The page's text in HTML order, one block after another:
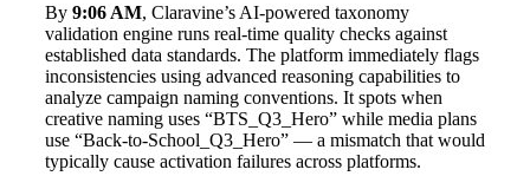
By 9:06 AM, Claravine’s AI-powered taxonomy
validation engine runs real-time quality checks against
established data standards. The platform immediately flags
inconsistencies using advanced reasoning capabilities to
analyze campaign naming conventions. It spots when
creative naming uses “BTS_Q3_Hero” while media plans
use “Back-to-School_Q3_Hero” — a mismatch that would
typically cause activation failures across platforms.